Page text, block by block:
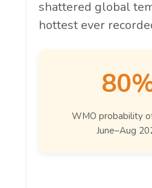
shattered global
hottest ever
WMO probability
June–Aug